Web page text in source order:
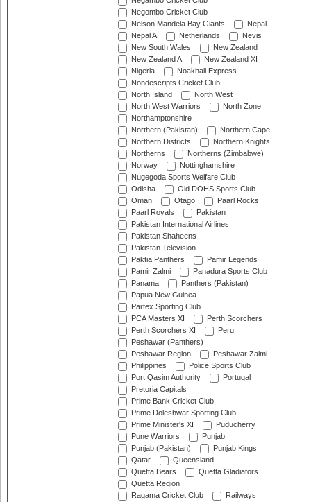
Negombo Cricket Club
Nelson Mandela Bay Giants
Nepal
Nepal A
Netherlands
Nevis
New South Wales
New Zealand
New Zealand A
New Zealand XI
Nigeria
Noakhali Express
Nondescripts Cricket Club
North Island
North West
North West Warriors
North Zone
Northamptonshire
Northern (Pakistan)
Northern Cape
Northern Districts
Northern Knights
Northerns
Northerns (Zimbabwe)
Norway
Nottinghamshire
Nugegoda Sports Welfare Club
Odisha
Old DOHS Sports Club
Oman
Otago
Paarl Rocks
Paarl Royals
Pakistan
Pakistan International Airlines
Pakistan Shaheens
Pakistan Television
Paktia Panthers
Pamir Legends
Pamir Zalmi
Panadura Sports Club
Panama
Panthers (Pakistan)
Papua New Guinea
Partex Sporting Club
PCA Masters XI
Perth Scorchers
Perth Scorchers XI
Peru
Peshawar (Panthers)
Peshawar Region
Peshawar Zalmi
Philippines
Police Sports Club
Port Qasim Authority
Portugal
Pretoria Capitals
Prime Bank Cricket Club
Prime Doleshwar Sporting Club
Prime Minister's XI
Puducherry
Pune Warriors
Punjab
Punjab (Pakistan)
Punjab Kings
Qatar
Queensland
Quetta Bears
Quetta Gladiators
Quetta Region
Ragama Cricket Club
Railways